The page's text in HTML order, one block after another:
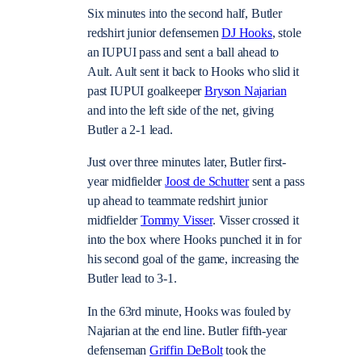
Six minutes into the second half, Butler
redshirt junior defensemenDJ Hooks, stole
an IUPUI pass and sent a ball ahead to
Ault. Ault sent it back to Hooks who slid it
past IUPUI goalkeeperBryson Najarian
and into the left side of the net, giving
Butler a 2-1 lead.
Just over three minutes later, Butler first-
year midfielderJoost de Schuttersent a pass
up ahead to teammate redshirt junior
midfielderTommy Visser. Visser crossed it
into the box where Hooks punched it in for
his second goal of the game, increasing the
Butler lead to 3-1.
In the 63rd minute, Hooks was fouled by
Najarian at the end line. Butler fifth-year
defensemanGriffin DeBolttook the